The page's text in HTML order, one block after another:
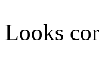
Looks